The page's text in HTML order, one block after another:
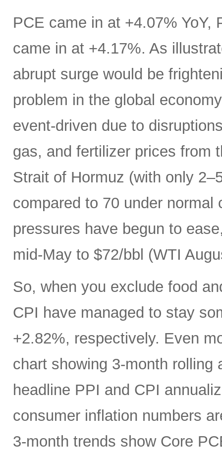
PCE came in at +4.07%
came in at +4.17%. As
abrupt surge would be
problem in the global
event-driven due to
gas, and fertilizer prices from
Strait of Hormuz (with only
compared to 70 under
pressures have begun to
mid-May to $72/bbl (WTI
So, when you exclude food
CPI have managed to stay
+2.82%, respectively. Even
chart showing 3-month rolling
headline PPI and CPI
consumer inflation numbers
3-month trends show Core